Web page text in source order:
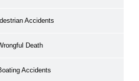
Accidents
Death
Accidents